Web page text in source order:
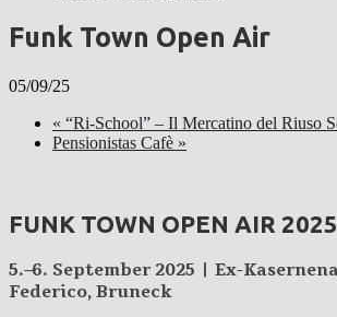
Funk Town Open Air
05/09/25
« “Ri-School” – Il Mercatino del Riuso
Pensionistas Cafè »
FUNK TOWN OPEN AIR 2025
5.–6. September 2025 | Ex-
Federico, Bruneck